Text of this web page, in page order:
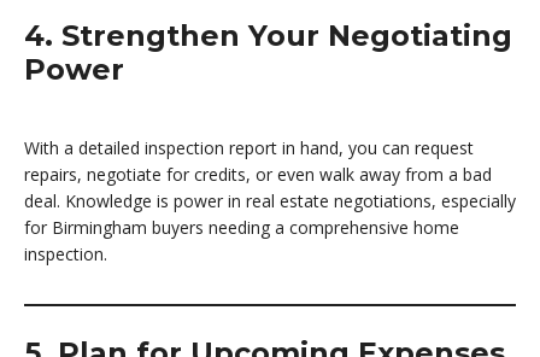
4. Strengthen Your Negotiating
Power
With a detailed inspection report in hand, you can request
repairs, negotiate for credits, or even walk away from a bad
deal. Knowledge is power in real estate negotiations, especially
for Birmingham buyers needing a comprehensive home
inspection.